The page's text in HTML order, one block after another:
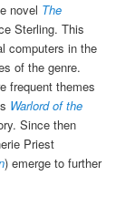
novel The
Sterling. This
computers in the
of the genre.
frequent themes
Warlord of the
Since then
Priest
) emerge to further